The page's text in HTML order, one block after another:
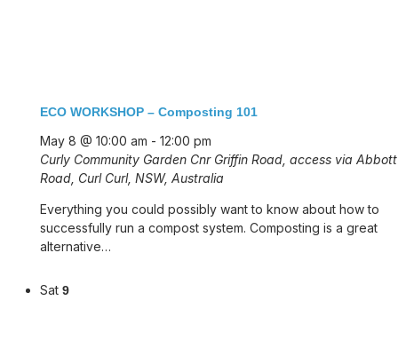
ECO WORKSHOP – Composting 101
May 8 @ 10:00 am - 12:00 pm
Curly Community Garden Cnr Griffin Road, access via Abbott
Road, Curl Curl, NSW, Australia
Everything you could possibly want to know about how to
successfully run a compost system. Composting is a great
alternative…
Sat 9